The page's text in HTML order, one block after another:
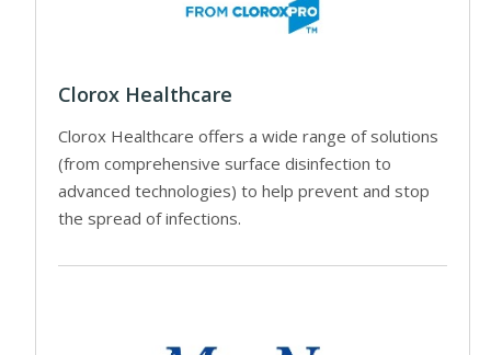
Clorox Healthcare
Clorox Healthcare offers a wide range of solutions
(from comprehensive surface disinfection to
advanced technologies) to help prevent and stop
the spread of infections.